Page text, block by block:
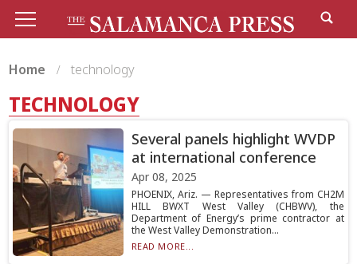
Home technology
TECHNOLOGY
Several panels highlight WVDP
at international conference
Apr 08, 2025
PHOENIX, Ariz. — Representatives from CH2M
HILL BWXT West Valley (CHBWV), the
Department of Energy’s prime contractor at
the West Valley Demonstration...
READ MORE...